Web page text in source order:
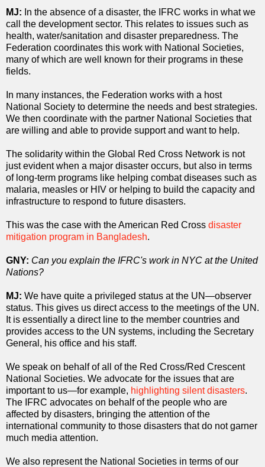
MJ: In the absence of a disaster, the IFRC works in what we
call the development sector. This relates to issues such as
health, water/sanitation and disaster preparedness. The
Federation coordinates this work with National Societies,
many of which are well known for their programs in these
fields.
In many instances, the Federation works with a host
National Society to determine the needs and best strategies.
We then coordinate with the partner National Societies that
are willing and able to provide support and want to help.
The solidarity within the Global Red Cross Network is not
just evident when a major disaster occurs, but also in terms
of long-term programs like helping combat diseases such as
malaria, measles or HIV or helping to build the capacity and
infrastructure to respond to future disasters.
This was the case with the American Red Cross disaster
mitigation program in Bangladesh.
GNY: Can you explain the IFRC's workin NYC at the United
Nations?
MJ: We have quite a privileged status at the UN—observer
status. This gives us direct access to the meetings of the UN.
It is essentially a direct line to the member countries and
provides access to the UN systems, including the Secretary
General, his office and his staff.
We speak on behalf of all of the Red Cross/Red Crescent
National Societies. We advocate for the issues that are
important to us—for example, highlighting silent disasters.
The IFRC advocates on behalf of the people who are
affected by disasters, bringing the attention of the
international community to those disasters that do not garner
much media attention.
We also represent the National Societies in terms of our